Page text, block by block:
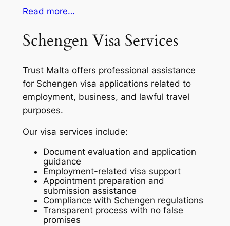
Read more…
Schengen Visa Services
Trust Malta offers professional assistance
for Schengen visa applications related to
employment, business, and lawful travel
purposes.
Our visa services include:
Document evaluation and application
guidance
Employment-related visa support
Appointment preparation and
submission assistance
Compliance with Schengen regulations
Transparent process with no false
promises